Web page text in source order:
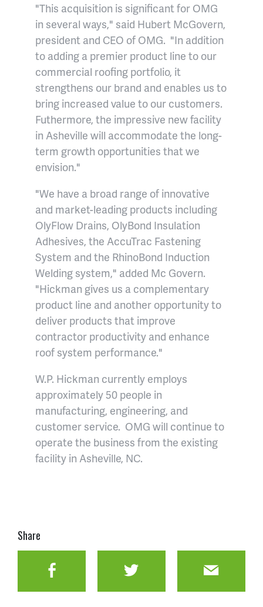
"This acquisition is significant for OMG
in several ways," said Hubert McGovern,
president and CEO of OMG. "In addition
to adding a premier product line to our
commercial roofing portfolio, it
strengthens our brand and enables us to
bring increased value to our customers.
Futhermore, the impressive new facility
in Asheville will accommodate the long-
term growth opportunities that we
envision."
"We have a broad range of innovative
and market-leading products including
OlyFlow Drains, OlyBond Insulation
Adhesives, the AccuTrac Fastening
System and the RhinoBond Induction
Welding system," added Mc Govern.
"Hickman gives us a complementary
product line and another opportunity to
deliver products that improve
contractor productivity and enhance
roof system performance."
W.P. Hickman currently employs
approximately 50 people in
manufacturing, engineering, and
customer service. OMG will continue to
operate the business from the existing
facility in Asheville, NC.
Share
Facebook Twitter Email